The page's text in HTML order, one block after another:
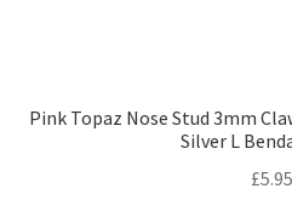
Pink Topaz Nose Stud 3mm
Silver L
£5.95